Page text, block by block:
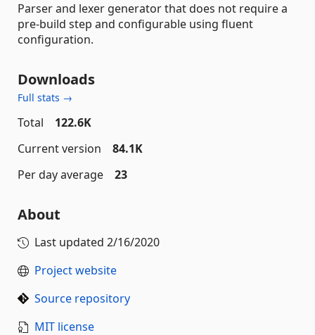
Parser and lexer generator that does not require a
pre-build step and configurable using fluent
configuration.
Downloads
Full stats →
Total
122.6K
Current version
84.1K
Per day average
23
About
Last updated 2/16/2020
Project website
Source repository
MIT license